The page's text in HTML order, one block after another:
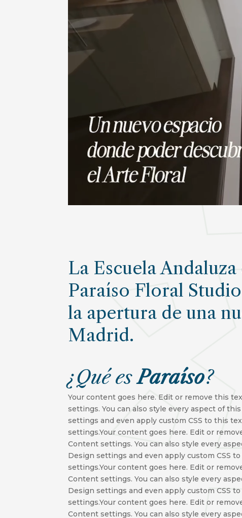
La Escuela
Paraíso Floral
la apertura de una
Madrid.
¿QuéesParaíso?
Your content goes here. Edit or remove this
settings. You can also style every aspect of
settings and even apply custom CSS to this
settings.Your content goes here. Edit or
Content settings. You can also style every
Design settings and even apply custom CSS
settings.Your content goes here. Edit or
Content settings. You can also style every
Design settings and even apply custom CSS
settings.Your content goes here. Edit or
Content settings. You can also style every